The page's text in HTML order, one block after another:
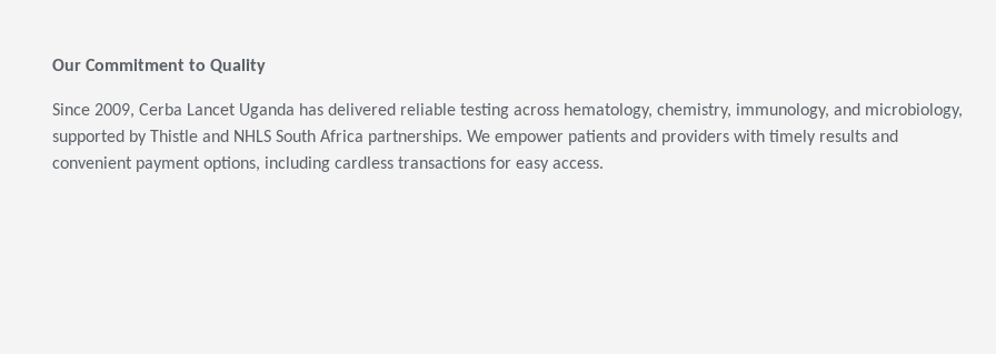
Our Commitment to Quality
Since 2009, Cerba Lancet Uganda has delivered reliable testing across hematology, chemistry, immunology, and microbiology,
supported by Thistle and NHLS South Africa partnerships. We empower patients and providers with timely results and
convenient payment options, including cardless transactions for easy access.